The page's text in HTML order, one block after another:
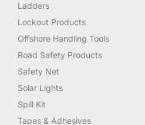
Ladders
Lockout Products
Offshore Handling Tools
Road Safety Products
Safety Net
Solar Lights
Spill Kit
Tapes & Adhesives